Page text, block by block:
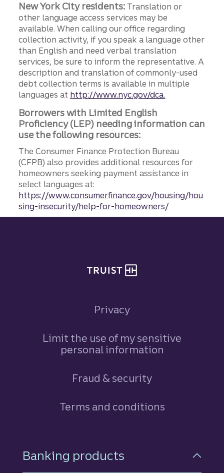
New York City residents: Translation or
other language access services may be
available. When calling our office regarding
collection activity, if you speak a language other
than English and need verbal translation
services, be sure to inform the representative. A
description and translation of commonly-used
debt collection terms is available in multiple
languages at http://www.nyc.gov/dca.
Borrowers with Limited English
Proficiency (LEP) needing information can
use the following resources:
The Consumer Finance Protection Bureau
(CFPB) also provides additional resources for
homeowners seeking payment assistance in
select languages at:
https://www.consumerfinance.gov/housing/hou
sing-insecurity/help-for-homeowners/
Privacy
Limit the use of my sensitive
personal information
Fraud & security
Terms and conditions
Footer Navigation
Banking products